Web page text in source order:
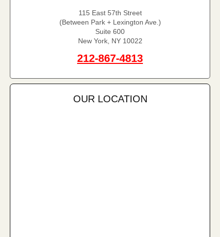
115 East 57th Street
(Between Park + Lexington Ave.)
Suite 600
New York, NY 10022
212-867-4813
OUR LOCATION